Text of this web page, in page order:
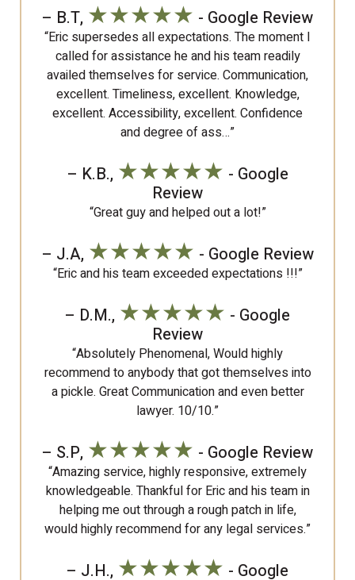
– B.T, ★★★★★ - Google Review
“Eric supersedes all expectations. The moment I
called for assistance he and his team readily
availed themselves for service. Communication,
excellent. Timeliness, excellent. Knowledge,
excellent. Accessibility, excellent. Confidence
and degree of ass…”
– K.B., ★★★★★ - Google
Review
“Great guy and helped out a lot!”
– J.A, ★★★★★ - Google Review
“Eric and his team exceeded expectations !!!”
– D.M., ★★★★★ - Google
Review
“Absolutely Phenomenal, Would highly
recommend to anybody that got themselves into
a pickle. Great Communication and even better
lawyer. 10/10.”
– S.P, ★★★★★ - Google Review
“Amazing service, highly responsive, extremely
knowledgeable. Thankful for Eric and his team in
helping me out through a rough patch in life,
would highly recommend for any legal services.”
– J.H., ★★★★★ - Google